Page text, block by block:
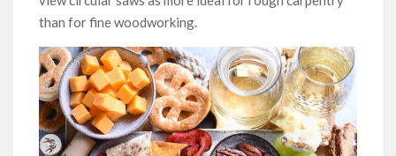
than for fine woodworking.